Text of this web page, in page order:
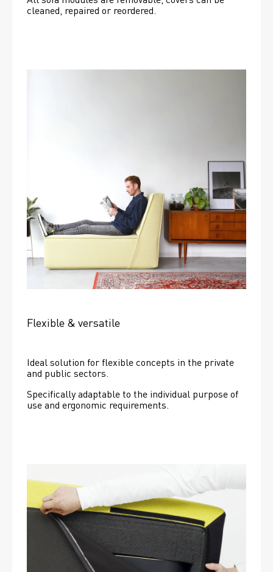
cleaned, repaired or reordered.
Flexible & versatile
Ideal solution for flexible concepts in the private
and public sectors.
Specifically adaptable to the individual purpose of
use and ergonomic requirements.